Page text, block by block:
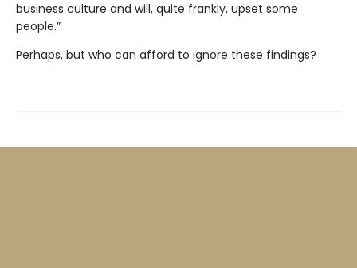
business culture and will, quite frankly, upset some
people.”
Perhaps, but who can afford to ignore these findings?